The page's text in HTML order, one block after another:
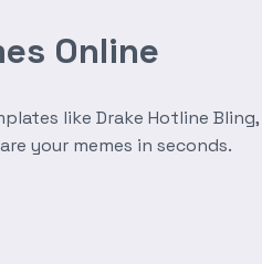
Online
like Drake Hotline
your memes in seconds.